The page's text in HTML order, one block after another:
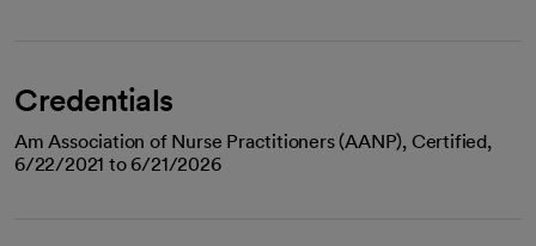
Credentials
Am Association of Nurse Practitioners (AANP), Certified,
6/22/2021 to 6/21/2026